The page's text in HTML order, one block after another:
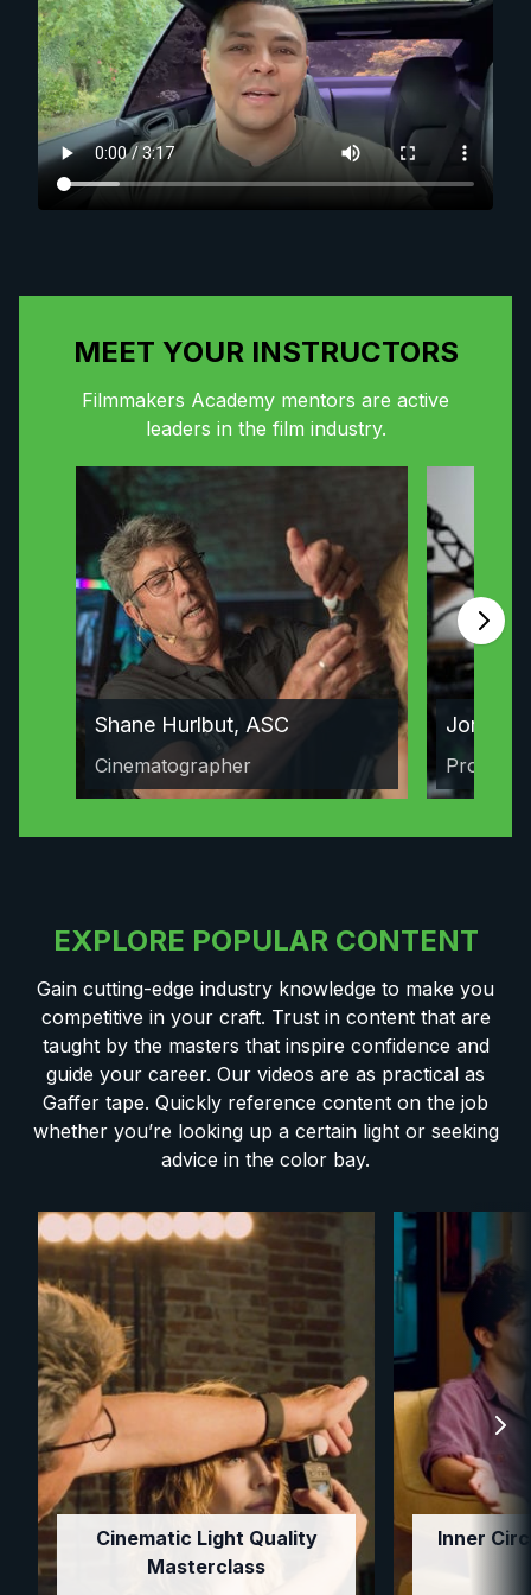
MEET YOUR INSTRUCTORS
Filmmakers Academy mentors are active
leaders in the film industry.
Shane Hurlbut, ASC
Cinematographer
Jordan
EXPLORE POPULAR CONTENT
Gain cutting-edge industry knowledge to make you
competitive in your craft. Trust in content that are
taught by the masters that inspire confidence and
guide your career. Our videos are as practical as
Gaffer tape. Quickly reference content on the job
whether you’re looking up a certain light or seeking
advice in the color bay.
Cinematic Light Quality
Masterclass
Inner